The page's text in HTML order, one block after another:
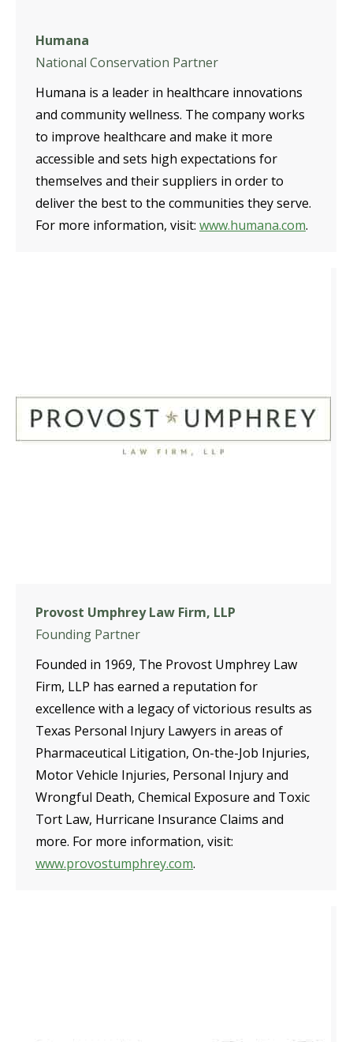
Humana
National Conservation Partner
Humana is a leader in healthcare innovations
and community wellness. The company works
to improve healthcare and make it more
accessible and sets high expectations for
themselves and their suppliers in order to
deliver the best to the communities they serve.
For more information, visit: www.humana.com.
Provost Umphrey Law Firm, LLP
Founding Partner
Founded in 1969, The Provost Umphrey Law
Firm, LLP has earned a reputation for
excellence with a legacy of victorious results as
Texas Personal Injury Lawyers in areas of
Pharmaceutical Litigation, On-the-Job Injuries,
Motor Vehicle Injuries, Personal Injury and
Wrongful Death, Chemical Exposure and Toxic
Tort Law, Hurricane Insurance Claims and
more. For more information, visit:
www.provostumphrey.com.